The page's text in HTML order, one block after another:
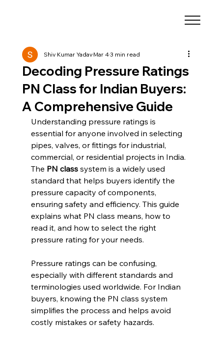
Decoding Pressure Ratings
PN Class for Indian Buyers:
A Comprehensive Guide
Shiv Kumar YadavMar 43 min read
Understanding pressure ratings is
essential for anyone involved in selecting
pipes, valves, or fittings for industrial,
commercial, or residential projects in India.
The PN class system is a widely used
standard that helps buyers identify the
pressure capacity of components,
ensuring safety and efficiency. This guide
explains what PN class means, how to
read it, and how to select the right
pressure rating for your needs.
Pressure ratings can be confusing,
especially with different standards and
terminologies used worldwide. For Indian
buyers, knowing the PN class system
simplifies the process and helps avoid
costly mistakes or safety hazards.